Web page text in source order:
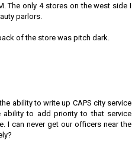
The only 4 stores on the west side I
parlors.
of the store was pitch dark.
ability to write up CAPS city service
to add priority to that service
I can never get our officers near the